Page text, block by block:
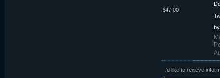
$47.00
I'd like to recieve